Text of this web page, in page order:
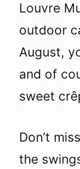
Louvre
outdoor
August,
and of
sweet
Don’t
the